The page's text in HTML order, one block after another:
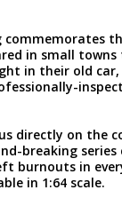
commemorates
in small towns
in their old
directly on the
breaking series
burnouts in
in 1:64 scale.